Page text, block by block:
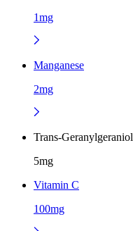
1mg
Manganese
2mg
Trans-Geranylgeraniol
5mg
Vitamin C
100mg